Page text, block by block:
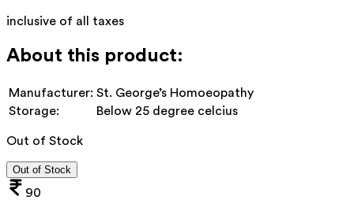
inclusive of all taxes
About this product:
Manufacturer: St. George’s Homoeopathy
Storage:
Below 25 degree celcius
Out of Stock
Out of Stock
90